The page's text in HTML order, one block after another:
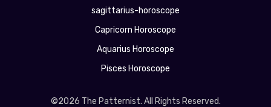
sagittarius-horoscope
Capricorn Horoscope
Aquarius Horoscope
Pisces Horoscope
©2026 The Patternist. All Rights Reserved.